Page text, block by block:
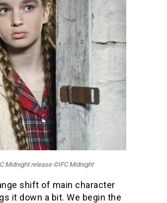
Midnight release ©IFC Midnight
shift of main character
it down a bit. We begin the